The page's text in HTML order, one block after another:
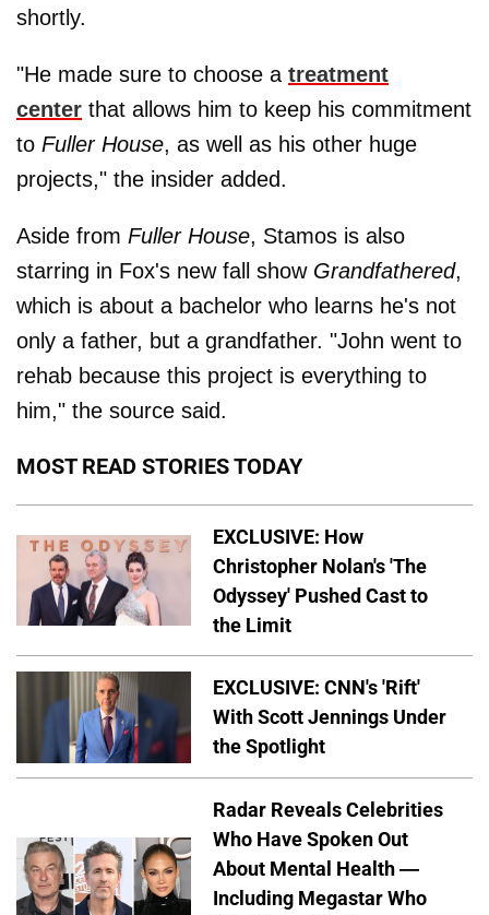
shortly.
"He made sure to choose a treatment
center that allows him to keep his commitment
to Fuller House, as well as his other huge
projects," the insider added.
Aside from Fuller House, Stamos is also
starring in Fox's new fall show Grandfathered,
which is about a bachelor who learns he's not
only a father, but a grandfather. "John went to
rehab because this project is everything to
him," the source said.
MOST READ STORIES TODAY
EXCLUSIVE: How
Christopher Nolan's 'The
Odyssey' Pushed Cast to
the Limit
EXCLUSIVE: CNN's 'Rift'
With Scott Jennings Under
the Spotlight
Radar Reveals Celebrities
Who Have Spoken Out
About Mental Health —
Including Megastar Who